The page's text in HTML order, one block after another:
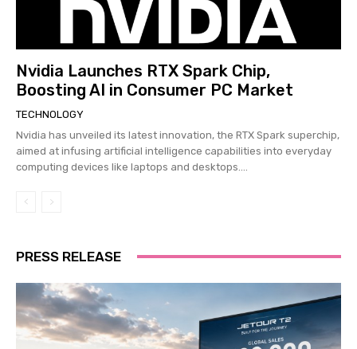
Nvidia Launches RTX Spark Chip,
Boosting AI in Consumer PC Market
TECHNOLOGY
Nvidia has unveiled its latest innovation, the RTX Spark superchip,
aimed at infusing artificial intelligence capabilities into everyday
computing devices like laptops and desktops....
PRESS RELEASE